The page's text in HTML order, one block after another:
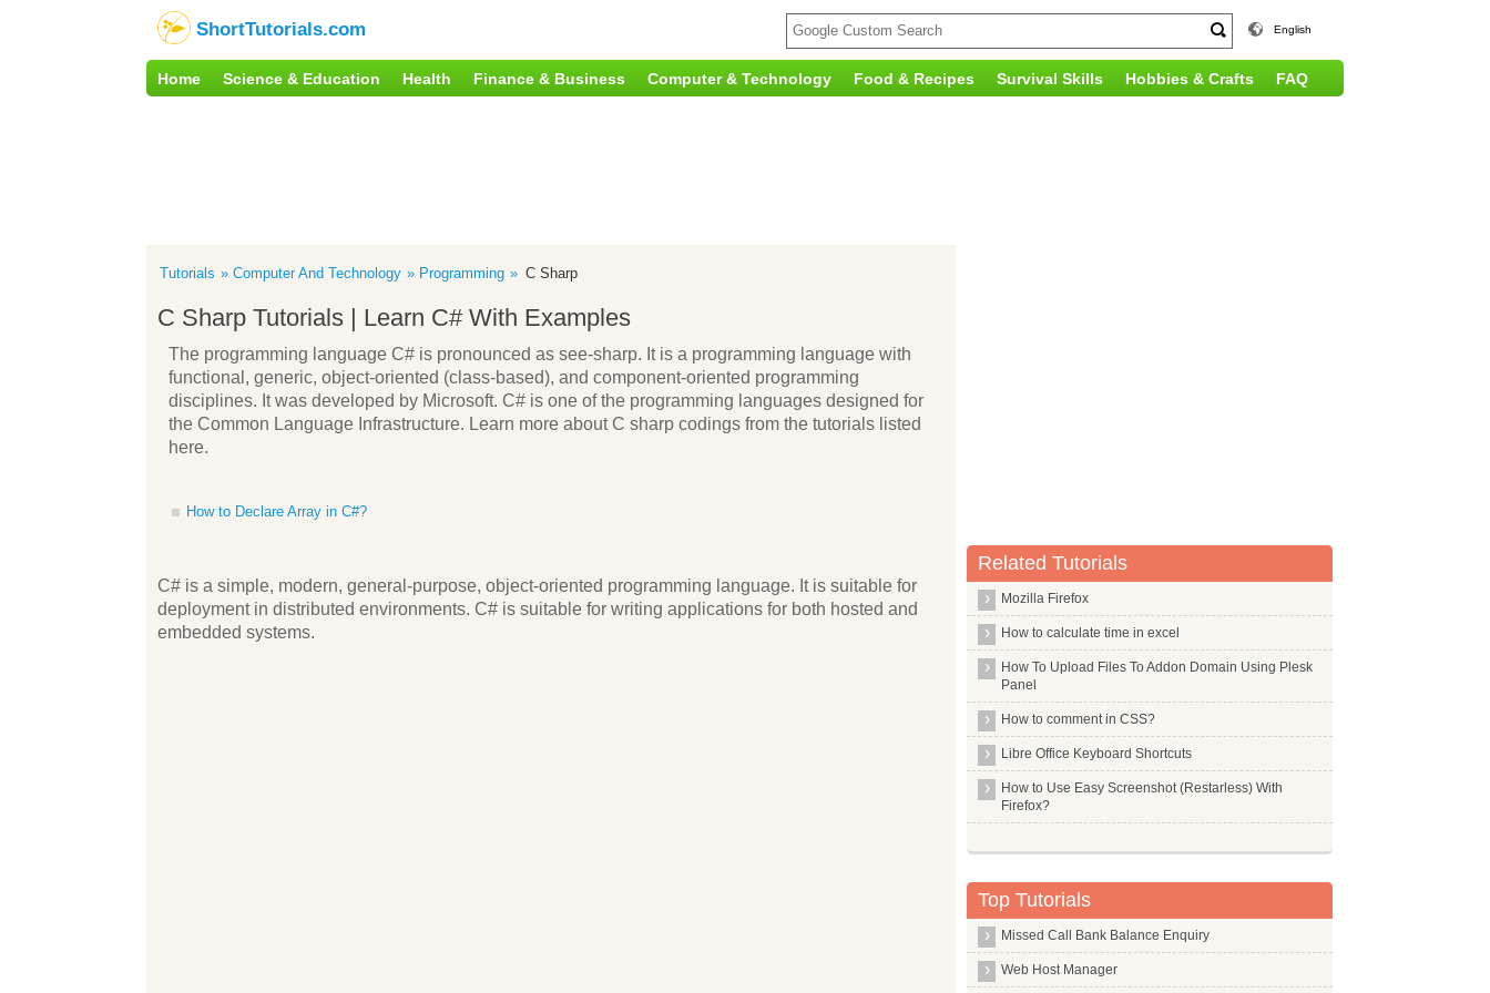
ShortTutorials.com English
Home Science & Education Health Finance & Business Computer & Technology Food & Recipes Survival Skills Hobbies & Crafts FAQ
Tutorials Computer And Technology Programming C Sharp
C Sharp Tutorials | Learn C# With Examples
The programming language C# is pronounced as see-sharp. It is a programming language with
functional, generic, object-oriented (class-based), and component-oriented programming
disciplines. It was developed by Microsoft. C# is one of the programming languages designed for
the Common Language Infrastructure. Learn more about C sharp codings from the tutorials listed
here.
How to Declare Array in C#?
C# is a simple, modern, general-purpose, object-oriented programming language. It is suitable for
deployment in distributed environments. C# is suitable for writing applications for both hosted and
embedded systems.
Related Tutorials
Mozilla Firefox
How to calculate time in excel
How To Upload Files To Addon Domain Using Plesk
Panel
How to comment in CSS?
Libre Office Keyboard Shortcuts
How to Use Easy Screenshot (Restarless) With
Firefox?
Top Tutorials
Missed Call Bank Balance Enquiry
Web Host Manager